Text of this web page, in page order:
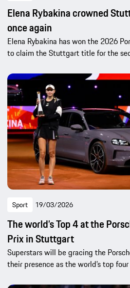
Elena Rybakina crowned
once again
Elena Rybakina has won the 2026
to claim the Stuttgart title for the
Sport 19/03/2026
The world’s Top 4 at the
Prix in Stuttgart
Superstars will be gracing the
their presence as the world’s top